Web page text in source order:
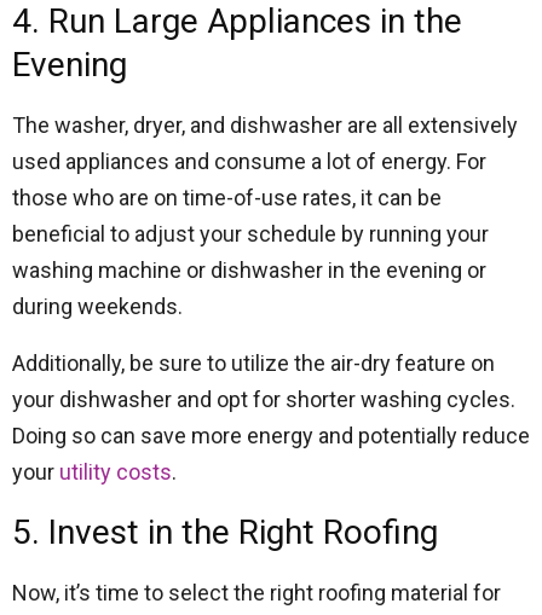
4. Run Large Appliances in the
Evening
The washer, dryer, and dishwasher are all extensively
used appliances and consume a lot of energy. For
those who are on time-of-use rates, it can be
beneficial to adjust your schedule by running your
washing machine or dishwasher in the evening or
during weekends.
Additionally, be sure to utilize the air-dry feature on
your dishwasher and opt for shorter washing cycles.
Doing so can save more energy and potentially reduce
your utility costs.
5. Invest in the Right Roofing
Now, it’s time to select the right roofing material for